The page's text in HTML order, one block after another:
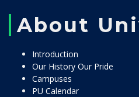
About
Introduction
Our History Our Pride
Campuses
PU Calendar